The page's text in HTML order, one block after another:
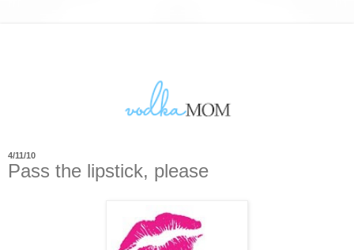
4/11/10
Pass the lipstick, please